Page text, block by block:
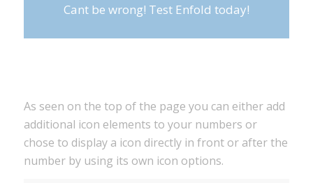
Cant be wrong! Test Enfold today!
As seen on the top of the page you can either add
additional icon elements to your numbers or
chose to display a icon directly in front or after the
number by using its own icon options.